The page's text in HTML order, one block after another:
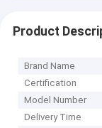
Product
Brand Name
Certification
Model Number
Delivery Time